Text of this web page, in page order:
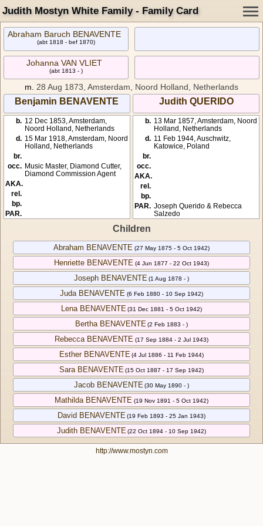
Judith Mostyn White Family - Family Card
Abraham Baruch BENAVENTE
(abt 1818 - bef 1870)
Johanna VAN VLIET
(abt 1813 - )
m. 28 Aug 1873, Amsterdam, Noord Holland, Netherlands
Benjamin BENAVENTE Judith QUERIDO
b. 12 Dec 1853, Amsterdam,
Noord Holland, Netherlands
d. 15 Mar 1918, Amsterdam, Noord
Holland, Netherlands
br.
occ. Music Master, Diamond Cutter,
Diamond Commission Agent
AKA.
rel.
bp.
PAR.
b. 13 Mar 1857, Amsterdam, Noord
Holland, Netherlands
d. 11 Feb 1944, Auschwitz,
Katowice, Poland
br.
occ.
AKA.
rel.
bp.
PAR. Joseph Querido & Rebecca
Salzedo
Children
Abraham BENAVENTE (27 May 1875 - 5 Oct 1942)
Henriette BENAVENTE (4 Jun 1877 - 22 Oct 1943)
Joseph BENAVENTE(1 Aug 1878 - )
Juda BENAVENTE (6 Feb 1880 - 10 Sep 1942)
Lena BENAVENTE(31 Dec 1881 - 5 Oct 1942)
Bertha BENAVENTE(2 Feb 1883 - )
Rebecca BENAVENTE (17 Sep 1884 - 2 Jul 1943)
Esther BENAVENTE(4 Jul 1886 - 11 Feb 1944)
Sara BENAVENTE(15 Oct 1887 - 17 Sep 1942)
Jacob BENAVENTE(30 May 1890 - )
Mathilda BENAVENTE (19 Nov 1891 - 5 Oct 1942)
David BENAVENTE(19 Feb 1893 - 25 Jan 1943)
Judith BENAVENTE(22 Oct 1894 - 10 Sep 1942)
http://www.mostyn.com